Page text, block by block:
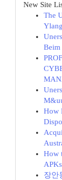
New Site
The
How
How
장안